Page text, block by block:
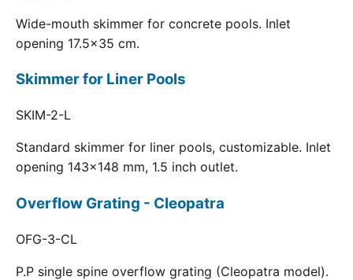
Wide-mouth skimmer for concrete pools. Inlet
opening 17.5x35 cm.
Skimmer for Liner Pools
SKIM-2-L
Standard skimmer for liner pools, customizable. Inlet
opening 143x148 mm, 1.5 inch outlet.
Overflow Grating - Cleopatra
OFG-3-CL
P.P single spine overflow grating (Cleopatra model).